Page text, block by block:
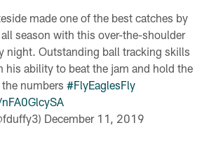
made one of the best catches by
all season with this over-the-shoulder
night. Outstanding ball tracking skills
his ability to beat the jam and hold the
the numbers#FlyEaglesFly
December 11, 2019